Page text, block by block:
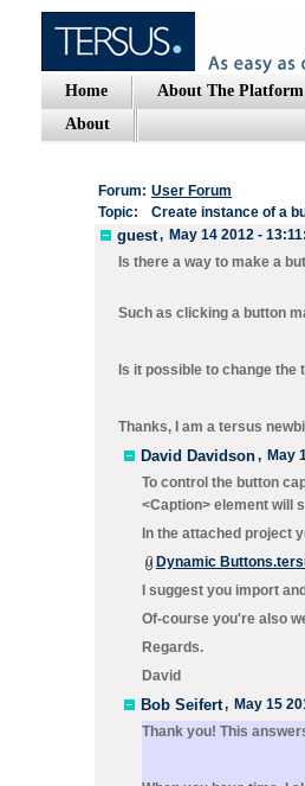
Home About The Platform
About
Forum: User Forum
Topic:
Create instance of a
guest, May 14 2012 -
Is there a way to make a
Such as clicking a button
Is it possible to change
Thanks, I am a tersus
David Davidson, May
To control the button
<Caption> element will
In the attached project
Dynamic
I suggest you import
Of-course you're also
Regards.
David
Bob Seifert, May 15
Thank you! This